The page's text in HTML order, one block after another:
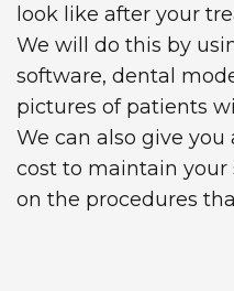
look like after your
We will do this by
software, dental
pictures of patients
We can also give
cost to maintain your
on the procedures